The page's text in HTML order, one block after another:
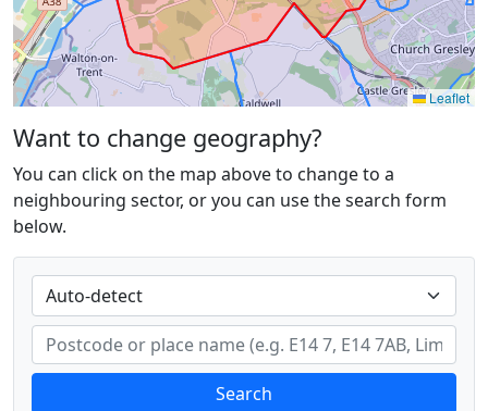
Leaflet
Want to change geography?
You can click on the map above to change to a
neighbouring sector, or you can use the search form
below.
Search